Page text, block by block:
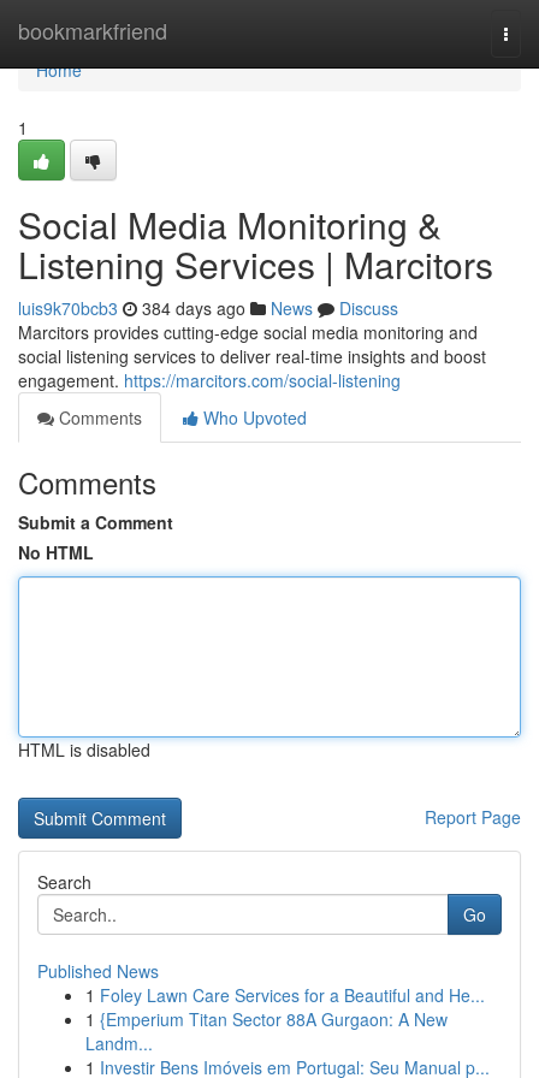
bookmarkfriend
Home
Home
1
Social Media Monitoring &
Listening Services | Marcitors
luis9k70bcb3 384 days ago News
Discuss
Marcitors provides cutting-edge social media monitoring and
social listening services to deliver real-time insights and boost
engagement. https://marcitors.com/social-listening
Comments
Who Upvoted
Comments
Submit a Comment
No HTML
HTML is disabled
Report Page
Search
Go
Published News
1 Foley Lawn Care Services for a Beautiful and He...
1 {Emperium Titan Sector 88A Gurgaon: A New
Landm...
1 Investir Bens Imóveis em Portugal: Seu Manual p...